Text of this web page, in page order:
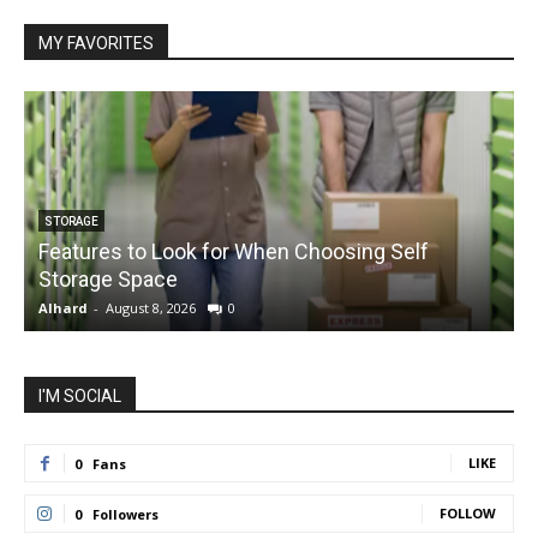
MY FAVORITES
STORAGE
Features to Look for When Choosing Self
Storage Space
Alhard - August 8, 2026 0
I'M SOCIAL
0 Fans LIKE
0 Followers FOLLOW